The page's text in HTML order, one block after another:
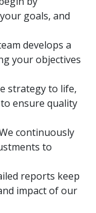
goals, and
develops a
your objectives
strategy to life,
ensure quality
continuously
to
reports keep
impact of our